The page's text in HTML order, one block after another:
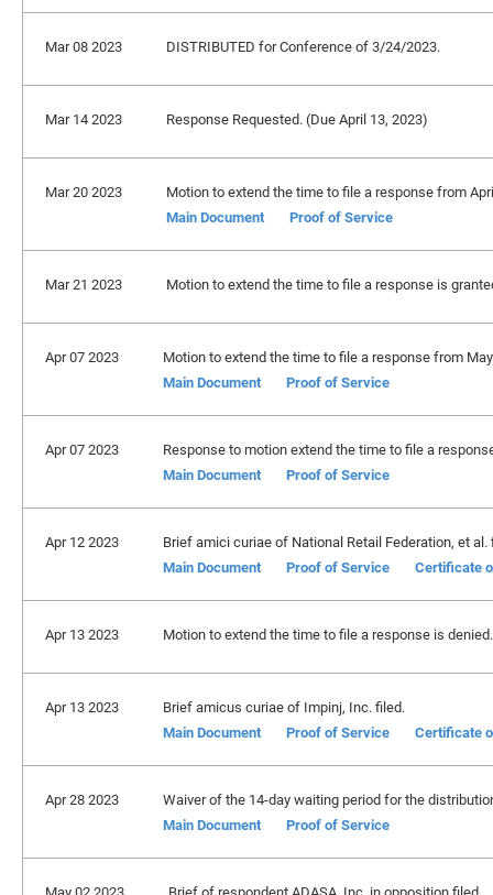
Mar 08 2023 DISTRIBUTED for Conference of 3/24/2023.
Mar 14 2023 Response Requested. (Due April 13, 2023)
Mar 20 2023
Motion to extend the time to file a response from
Main Document
Proof of Service
Mar 21 2023 Motion to extend the time to file a response is
Apr 07 2023
Motion to extend the time to file a response from
Main Document
Proof of Service
Apr 07 2023
Response to motion extend the time to file a
Main Document
Proof of Service
Apr 12 2023
Brief amici curiae of National Retail Federation, et al.
Main Document
Proof of Service Certificate
Apr 13 2023 Motion to extend the time to file a response is denied.
Apr 13 2023
Brief amicus curiae of Impinj, Inc. filed.
Main Document
Proof of Service Certificate
Apr 28 2023
Waiver of the 14-day waiting period for the
Main Document
Proof of Service